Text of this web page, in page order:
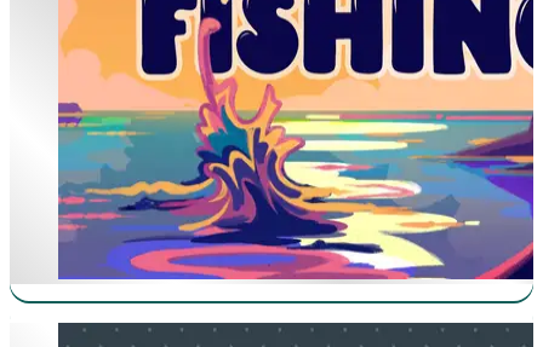
Chaotic Craftsman Worships The Cube